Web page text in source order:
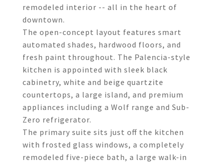
remodeled interior -- all in the heart of
downtown.
The open-concept layout features smart
automated shades, hardwood floors, and
fresh paint throughout. The Palencia-style
kitchen is appointed with sleek black
cabinetry, white and beige quartzite
countertops, a large island, and premium
appliances including a Wolf range and Sub-
Zero refrigerator.
The primary suite sits just off the kitchen
with frosted glass windows, a completely
remodeled five-piece bath, a large walk-in